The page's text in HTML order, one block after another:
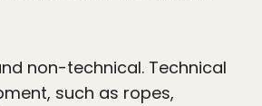
non-technical. Technical
such as ropes,